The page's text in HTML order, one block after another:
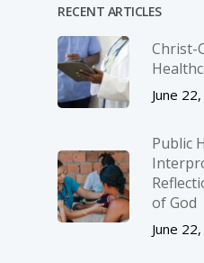
RECENT ARTICLES
Christ-­
June
Public
of God
June